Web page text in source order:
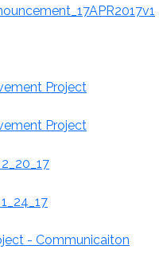
Project
Project
- Communicaiton